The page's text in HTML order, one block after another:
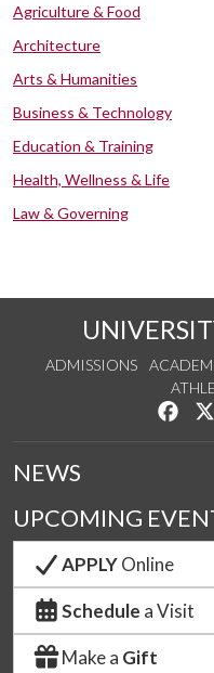
Agriculture & Food
Architecture
Arts & Humanities
Business & Technology
Education & Training
Health, Wellness & Life
Law & Governing
ADMISSIONS
NEWS
UPCOMING
APPLYOnline
Schedule a Visit
Make a Gift